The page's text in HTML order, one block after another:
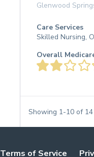
Glenwood
Care Services
Skilled Nursing,
Overall
Showing 1-10 of 14
Terms of Service